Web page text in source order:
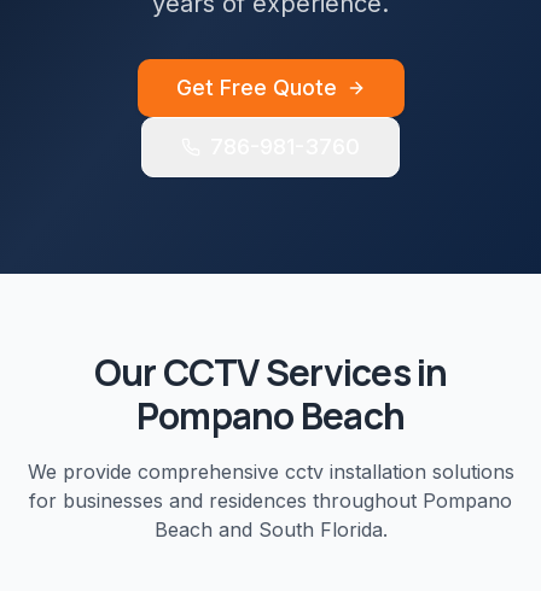
Get Free Quote
OurCCTVServices in
Pompano Beach
We provide comprehensive cctv installation solutions
for businesses and residences throughout Pompano
Beach and South Florida.